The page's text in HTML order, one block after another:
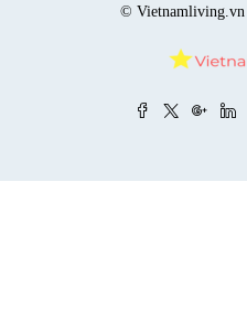
© Vietnamliving.vn